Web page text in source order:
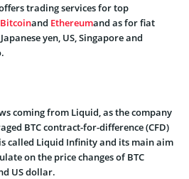
trading services for top
Bitcoinand Ethereumand as for fiat
yen, US, Singapore and
coming from Liquid, as the company
BTC contract-for-difference (CFD)
called Liquid Infinity and its main aim
on the price changes of BTC
US dollar.